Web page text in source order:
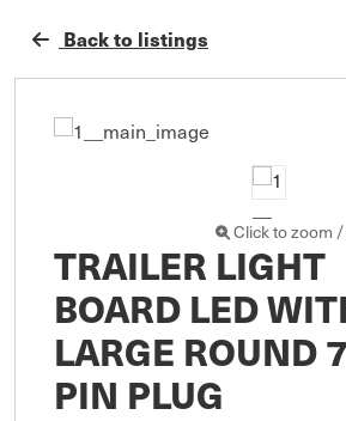
Back to listings
Click to zoom
TRAILER LIGHT
BOARD LED
LARGE ROUND 7
PIN PLUG